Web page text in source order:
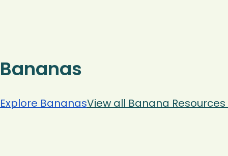
Bananas
Explore BananasView all Banana Resources